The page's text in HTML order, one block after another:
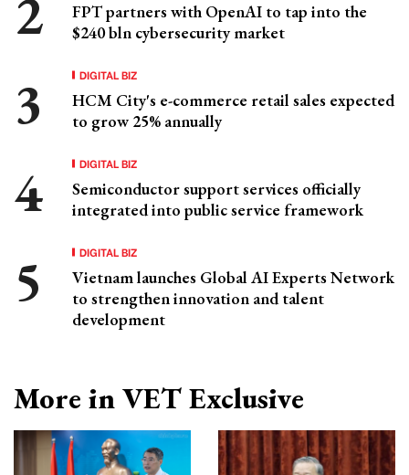
FPT partners with OpenAI to tap into the
$240 bln cybersecurity market
DIGITAL BIZ
HCM City's e-commerce retail sales expected
to grow 25% annually
DIGITAL BIZ
Semiconductor support services officially
integrated into public service framework
DIGITAL BIZ
Vietnam launches Global AI Experts Network
to strengthen innovation and talent
development
More in VET Exclusive